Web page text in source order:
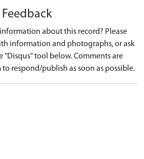
about this record? Please
information and photographs, or ask
"Disqus" tool below. Comments are
respond/publish as soon as possible.